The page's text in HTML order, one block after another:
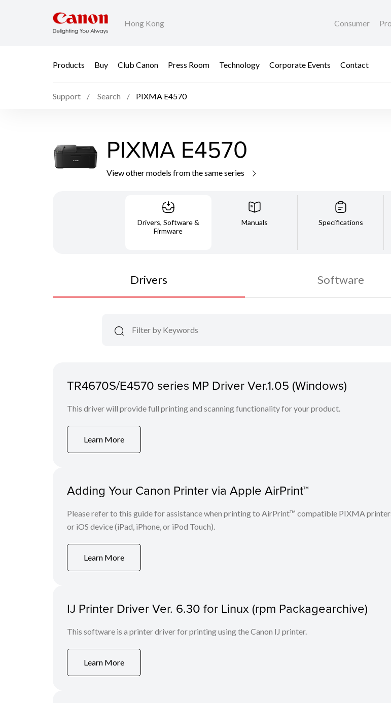
Hong Kong Consumer
Products Buy Club Canon Press Room Technology Corporate Events Contact
Support Search PIXMA E4570
PIXMA E4570
View other models from the same series
Drivers, Software &
Firmware
Manuals Specifications
Drivers Software
TR4670S/E4570 series MP Driver Ver.1.05 (Windows)
This driver will provide full printing and scanning functionality for your product.
Learn More
Adding Your Canon Printer via Apple AirPrint™
Please refer to this guide for assistance when printing to AirPrint™ compatible PIXMA
or iOS device (iPad, iPhone, or iPod Touch).
Learn More
IJ Printer Driver Ver. 6.30 for Linux (rpm Packagearchive)
This software is a printer driver for printing using the Canon IJ printer.
Learn More